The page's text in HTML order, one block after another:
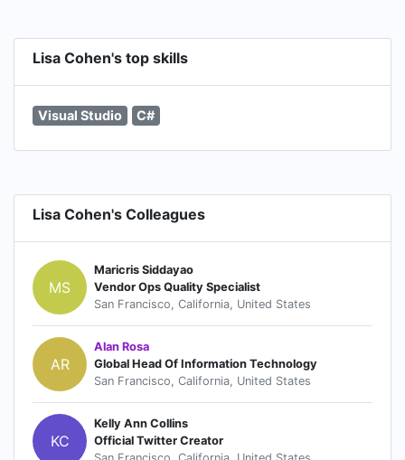
Lisa Cohen's top skills
Visual Studio C#
Lisa Cohen's Colleagues
MS
Maricris Siddayao
Vendor Ops Quality Specialist
San Francisco, California, United States
AR
Alan Rosa
Global Head Of Information Technology
San Francisco, California, United States
KC
Kelly Ann Collins
Official Twitter Creator